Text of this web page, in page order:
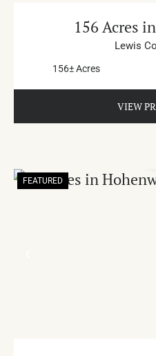
156 Acres
Lewis
156± Acres
VIEW
FEATURED